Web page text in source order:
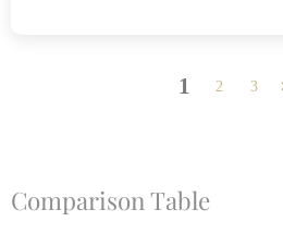
1 2 3
Comparison Table